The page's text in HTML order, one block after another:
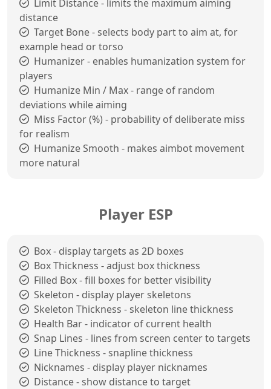
Limit Distance - limits the maximum aiming
distance
Target Bone - selects body part to aim at, for
example head or torso
Humanizer - enables humanization system for
players
Humanize Min / Max - range of random
deviations while aiming
Miss Factor (%) - probability of deliberate miss
for realism
Humanize Smooth - makes aimbot movement
more natural
Player ESP
Box - display targets as 2D boxes
Box Thickness - adjust box thickness
Filled Box - fill boxes for better visibility
Skeleton - display player skeletons
Skeleton Thickness - skeleton line thickness
Health Bar - indicator of current health
Snap Lines - lines from screen center to targets
Line Thickness - snapline thickness
Nicknames - display player nicknames
Distance - show distance to target